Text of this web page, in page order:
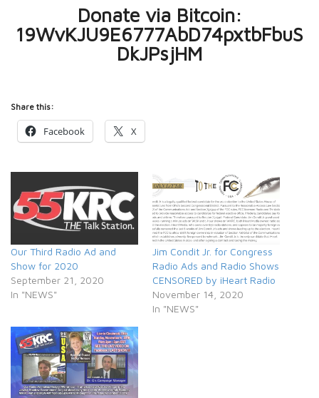
Donate via Bitcoin:
19WvKJU9E6777AbD74pxtbFbuS
DkJPsjHM
Share this:
Facebook X
Our Third Radio Ad and
Show for 2020
September 21, 2020
In "NEWS"
Jim Condit Jr. for Congress
Radio Ads and Radio Shows
CENSORED by iHeart Radio
November 14, 2020
In "NEWS"